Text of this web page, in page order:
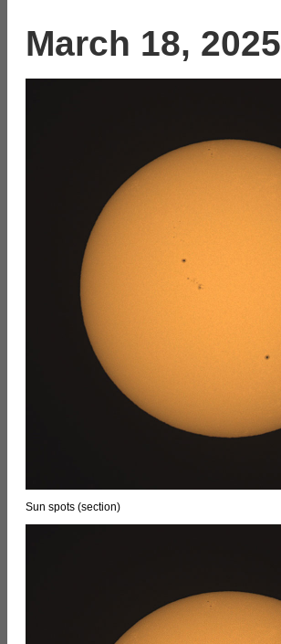
March 18, 2025
Sun spots (section)